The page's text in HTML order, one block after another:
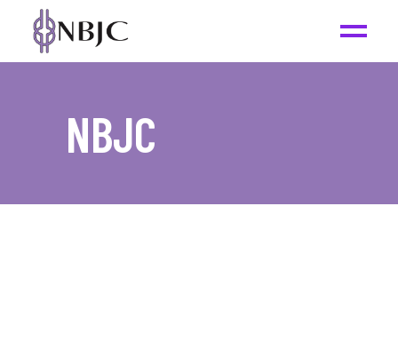
NBJC